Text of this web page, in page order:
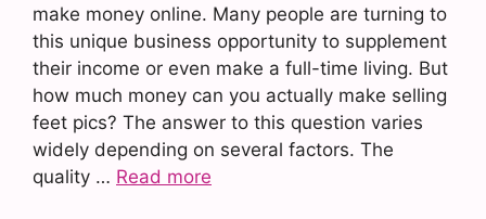
make money online. Many people are turning to
this unique business opportunity to supplement
their income or even make a full-time living. But
how much money can you actually make selling
feet pics? The answer to this question varies
widely depending on several factors. The
quality … Read more